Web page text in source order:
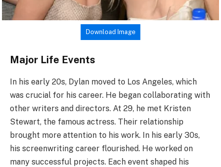
Download Image
Major Life Events
In his early 20s, Dylan moved to Los Angeles, which
was crucial for his career. He began collaborating with
other writers and directors. At 29, he met Kristen
Stewart, the famous actress. Their relationship
brought more attention to his work. In his early 30s,
his screenwriting career flourished. He worked on
many successful projects. Each event shaped his